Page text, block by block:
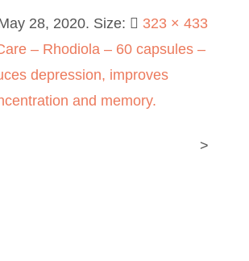
28, 2020. Size:
323 × 433
– Rhodiola – 60 capsules –
depression, improves
and memory.
>